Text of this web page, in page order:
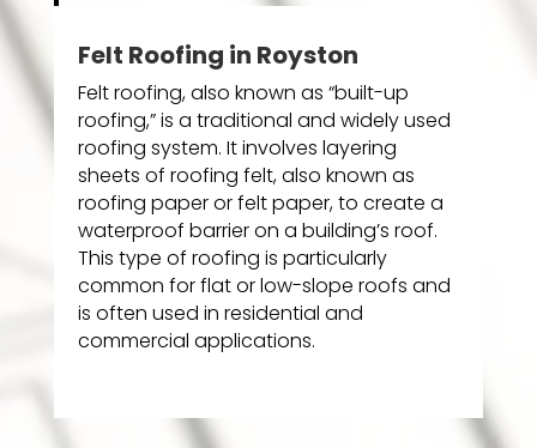
Felt Roofing in Royston
Felt roofing, also known as “built-up
roofing,” is a traditional and widely used
roofing system. It involves layering
sheets of roofing felt, also known as
roofing paper or felt paper, to create a
waterproof barrier on a building’s roof.
This type of roofing is particularly
common for flat or low-slope roofs and
is often used in residential and
commercial applications.